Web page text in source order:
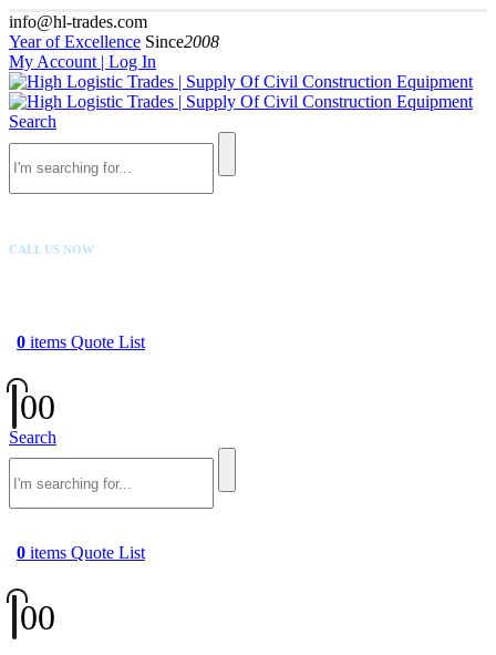
info@hl-trades.com
Year of Excellence Since2008
My Account | Log In
Search
CALL US NOW
0 items Quote List
00
Search
0 items Quote List
00